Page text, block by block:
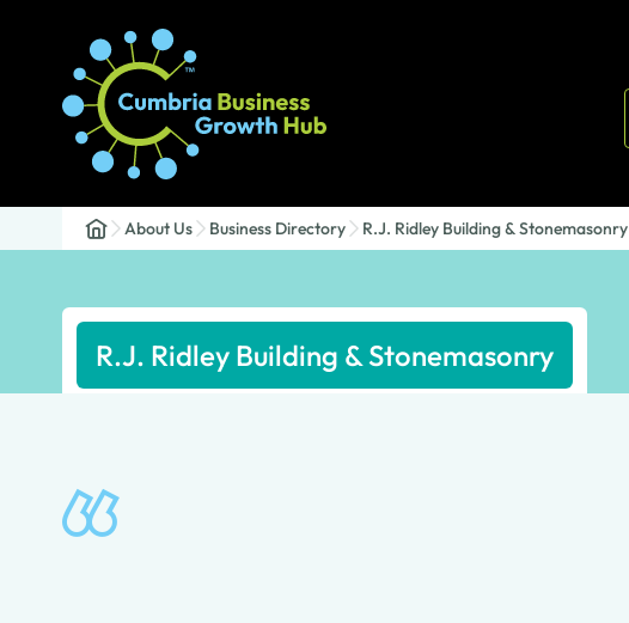
About Us Business Directory R.J. Ridley Building & Stonemasonry
R.J. Ridley Building & Stonemasonry